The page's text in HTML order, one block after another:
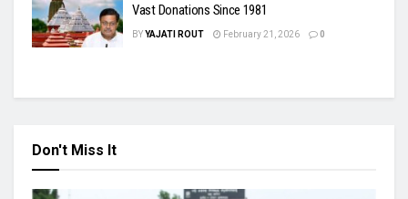
Vast Donations Since 1981
BYYAJATI ROUT February 21, 2026 0
Don't Miss It